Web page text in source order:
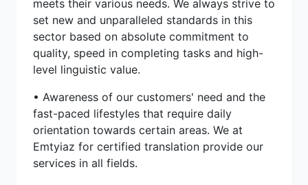
meets their various needs. We always strive to
set new and unparalleled standards in this
sector based on absolute commitment to
quality, speed in completing tasks and high-
level linguistic value.
• Awareness of our customers' need and the
fast-paced lifestyles that require daily
orientation towards certain areas. We at
Emtyiaz for certified translation provide our
services in all fields.